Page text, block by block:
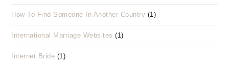
How To Find Someone In Another Country (1)
International Marriage Websites (1)
Internet Bride (1)